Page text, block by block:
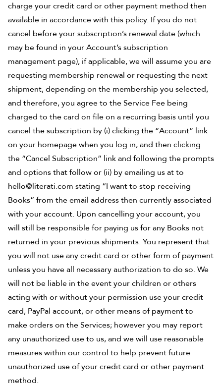
charge your credit card or other payment method then
available in accordance with this policy. If you do not
cancel before your subscription’s renewal date (which
may be found in your Account’s subscription
management page), if applicable, we will assume you are
requesting membership renewal or requesting the next
shipment, depending on the membership you selected,
and therefore, you agree to the Service Fee being
charged to the card on file on a recurring basis until you
cancel the subscription by (i) clicking the “Account” link
on your homepage when you log in, and then clicking
the “Cancel Subscription” link and following the prompts
and options that follow or (ii) by emailing us at to
hello@literati.com stating “I want to stop receiving
Books” from the email address then currently associated
with your account. Upon cancelling your account, you
will still be responsible for paying us for any Books not
returned in your previous shipments. You represent that
you will not use any credit card or other form of payment
unless you have all necessary authorization to do so. We
will not be liable in the event your children or others
acting with or without your permission use your credit
card, PayPal account, or other means of payment to
make orders on the Services; however you may report
any unauthorized use to us, and we will use reasonable
measures within our control to help prevent future
unauthorized use of your credit card or other payment
method.